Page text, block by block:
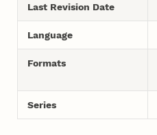
Last Revision Date
Language
Formats
Series